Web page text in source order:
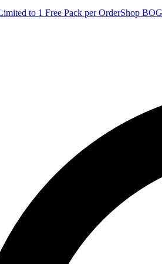
to 1 Free Pack per OrderShop